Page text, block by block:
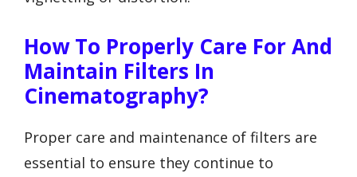
How To Properly Care For And
Maintain Filters In
Cinematography?
Proper care and maintenance of filters are
essential to ensure they continue to